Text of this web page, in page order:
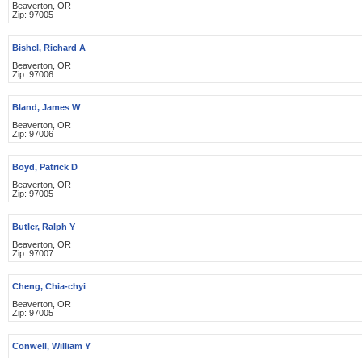
Beaverton, OR
Zip: 97005
Bishel, Richard A
Beaverton, OR
Zip: 97006
Bland, James W
Beaverton, OR
Zip: 97006
Boyd, Patrick D
Beaverton, OR
Zip: 97005
Butler, Ralph Y
Beaverton, OR
Zip: 97007
Cheng, Chia-chyi
Beaverton, OR
Zip: 97005
Conwell, William Y